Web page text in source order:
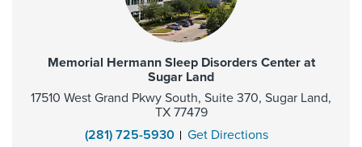
Memorial Hermann Sleep Disorders Center at
Sugar Land
17510 West Grand Pkwy South, Suite 370, Sugar Land,
TX 77479
(281) 725-5930
Get Directions